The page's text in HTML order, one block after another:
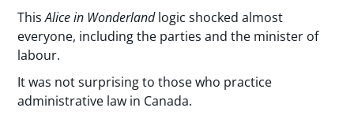
ThisAlice in Wonderlandlogic shocked almost
everyone, including the parties and the minister of
labour.
It was not surprising to those who practice
administrative law in Canada.